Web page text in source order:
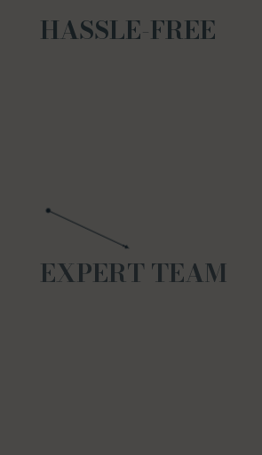
HASSLE-FREE
EXPERT TEAM